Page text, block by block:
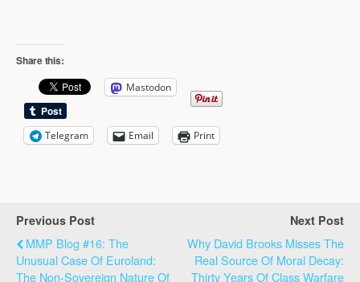
Share this:
Mastodon
Telegram Email Print
Previous Post
MMP Blog #16: The
Unusual Case Of Euroland:
The Non-Sovereign Nature Of
Next Post
Why David Brooks Misses The
Real Source Of Moral Decay:
Thirty Years Of Class Warfare